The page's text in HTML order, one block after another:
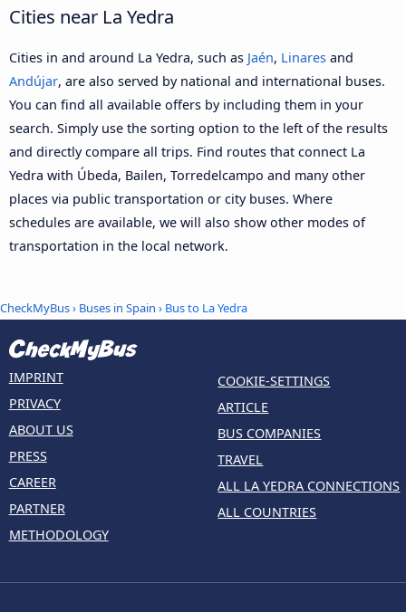
Cities near La Yedra
Cities in and around La Yedra, such as Jaén, Linares and
Andújar, are also served by national and international buses.
You can find all available offers by including them in your
search. Simply use the sorting option to the left of the results
and directly compare all trips. Find routes that connect La
Yedra with Úbeda, Bailen, Torredelcampo and many other
places via public transportation or city buses. Where
schedules are available, we will also show other modes of
transportation in the local network.
CheckMyBus› Buses in Spain › Bus to La Yedra
IMPRINT
PRIVACY
ABOUT US
PRESS
CAREER
PARTNER
METHODOLOGY
COOKIE-SETTINGS
ARTICLE
BUS COMPANIES
TRAVEL
ALL LA YEDRA CONNECTIONS
ALL COUNTRIES